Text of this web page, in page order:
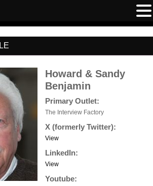
Howard & Sandy
Benjamin
Primary Outlet:
The Interview Factory
X (formerly Twitter):
View
LinkedIn:
View
Youtube: